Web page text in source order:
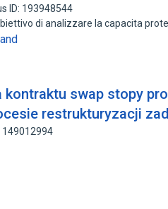
ID: 193948544
di analizzare la capacita
kontraktu swap stopy
restrukturyzacji
149012994